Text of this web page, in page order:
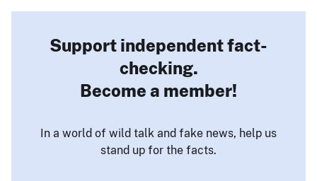
Support independent fact-
checking.
Become a member!
In a world of wild talk and fake news, help us
stand up for the facts.